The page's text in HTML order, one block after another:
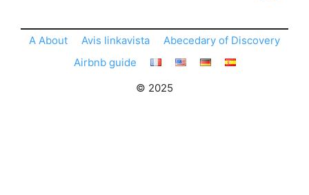
A About Avis linkavista
Abecedary of Discovery
Airbnb guide
© 2025